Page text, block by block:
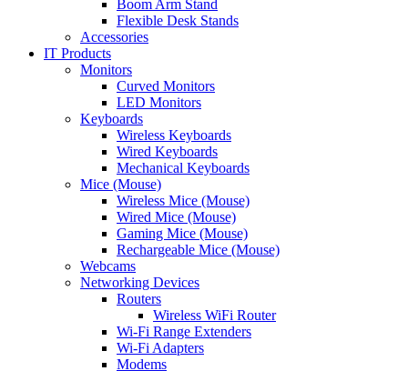
Boom Arm Stand
Flexible Desk Stands
Accessories
IT Products
Monitors
Curved Monitors
LED Monitors
Keyboards
Wireless Keyboards
Wired Keyboards
Mechanical Keyboards
Mice (Mouse)
Wireless Mice (Mouse)
Wired Mice (Mouse)
Gaming Mice (Mouse)
Rechargeable Mice (Mouse)
Webcams
Networking Devices
Routers
Wireless WiFi Router
Wi-Fi Range Extenders
Wi-Fi Adapters
Modems